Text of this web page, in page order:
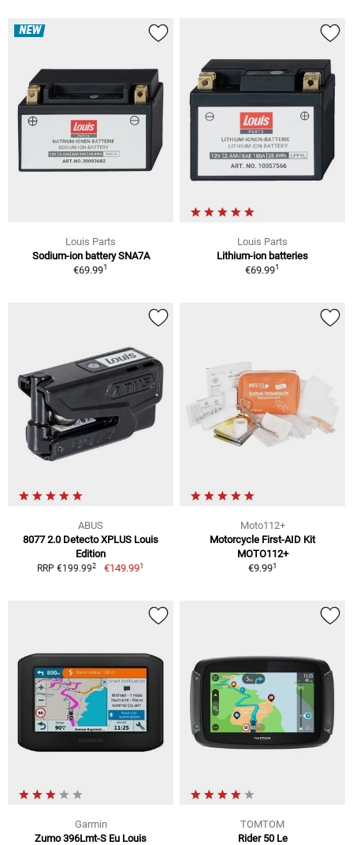
NEW
Louis Parts
Sodium-ion battery SNA7A
€69.991
Louis Parts
Lithium-ion batteries
€69.991
ABUS
8077 2.0 Detecto XPLUS Louis
Edition
RRP €199.992 €149.991
Moto112+
Motorcycle First-AID Kit
MOTO112+
€9.991
Garmin
Zumo 396Lmt-S Eu Louis
TOMTOM
Rider 50 Le